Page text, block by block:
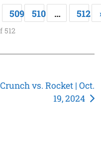
509 510 … 512
512
Crunch vs. Rocket | Oct.
19, 2024